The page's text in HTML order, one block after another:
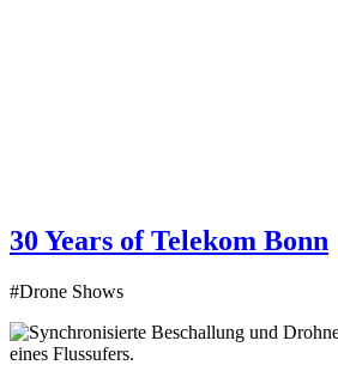
30 Years of Telekom Bonn
#Drone Shows